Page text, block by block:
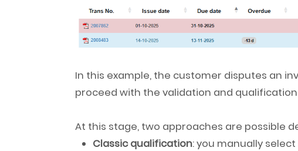
In this example, the customer disputes an
proceed with the validation and
At this stage, two approaches are possible
Classic qualification: you manually